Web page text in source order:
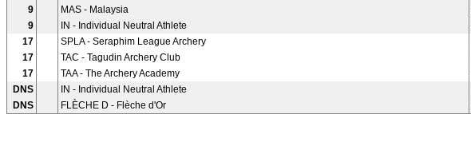
9
MAS - Malaysia
9
IN - Individual Neutral Athlete
17
SPLA - Seraphim League Archery
17
TAC - Tagudin Archery Club
17
TAA - The Archery Academy
DNS
IN - Individual Neutral Athlete
DNS
FLÈCHE D - Flèche d'Or